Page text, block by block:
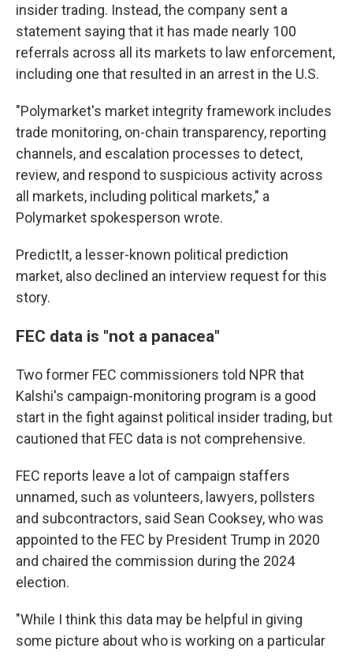
insider trading. Instead, the company sent a
statement saying that it has made nearly 100
referrals across all its markets to law enforcement,
including one that resulted in an arrest in the U.S.
"Polymarket's market integrity framework includes
trade monitoring, on-chain transparency, reporting
channels, and escalation processes to detect,
review, and respond to suspicious activity across
all markets, including political markets," a
Polymarket spokesperson wrote.
PredictIt, a lesser-known political prediction
market, also declined an interview request for this
story.
FEC data is "not a panacea"
Two former FEC commissioners told NPR that
Kalshi's campaign-monitoring program is a good
start in the fight against political insider trading, but
cautioned that FEC data is not comprehensive.
FEC reports leave a lot of campaign staffers
unnamed, such as volunteers, lawyers, pollsters
and subcontractors, said Sean Cooksey, who was
appointed to the FEC by President Trump in 2020
and chaired the commission during the 2024
election.
"While I think this data may be helpful in giving
some picture about who is working on a particular